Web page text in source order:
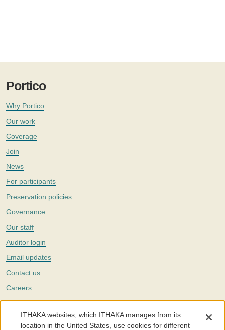
Portico
Why Portico
Our work
Coverage
Join
News
For participants
Preservation policies
Governance
Our staff
Auditor login
Email updates
Contact us
Careers
Twitter
The Portico digital preservation service is part ofITHAKA, a nonprofit
ITHAKA websites, which ITHAKA manages from its
location in the United States, use cookies for different